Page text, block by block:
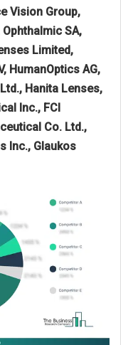
Vision Group,
SA,
Limited,
HumanOptics AG,
Hanita Lenses,
Inc., FCI
Co. Ltd.,
Inc., Glaukos